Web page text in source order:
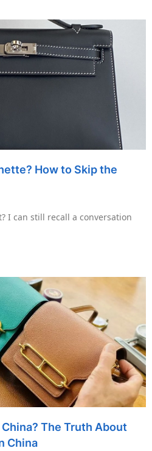
How to Skip the
I can still recall a conversation
The Truth About
China